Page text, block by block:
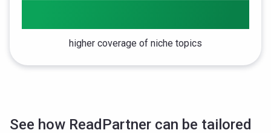
higher coverage of niche topics
See how ReadPartner can be tailored